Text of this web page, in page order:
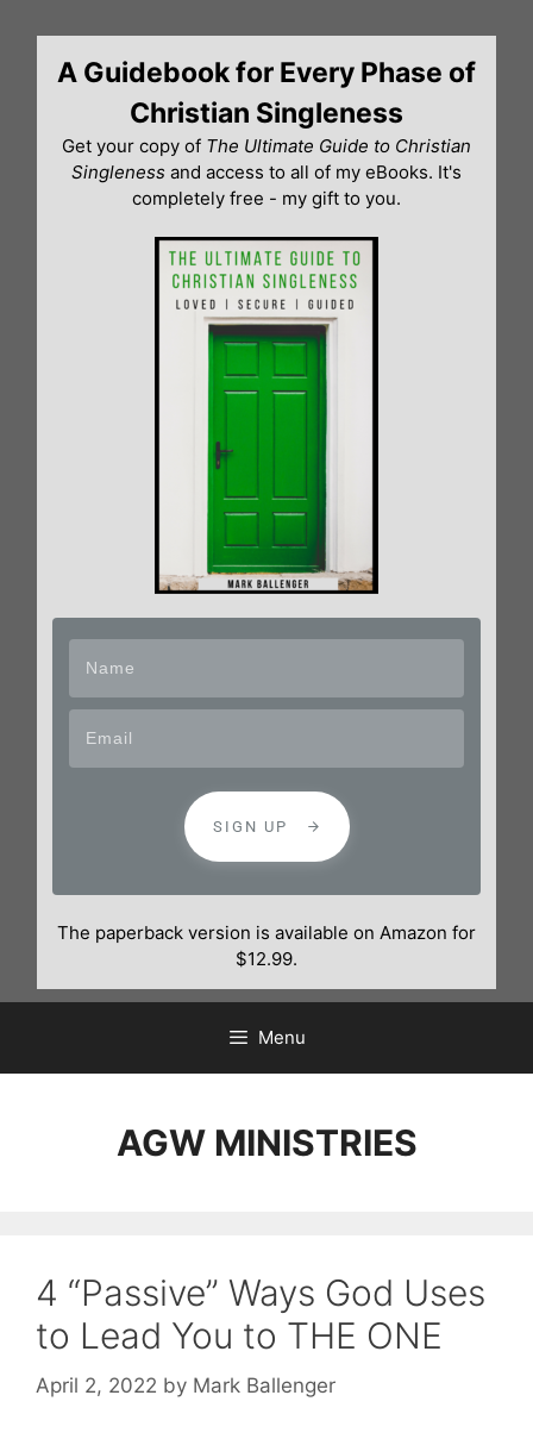
contentA Guidebook for Every Phase of
Christian Singleness
Get your copy of The Ultimate Guide to Christian
Singleness and access to all of my eBooks. It's
completely free - my gift to you.
SIGN UP
The paperback version is available on Amazon for
$12.99.
Menu
AGW MINISTRIES
4 “Passive” Ways God Uses
to Lead You to THE ONE
April 2, 2022 by Mark Ballenger